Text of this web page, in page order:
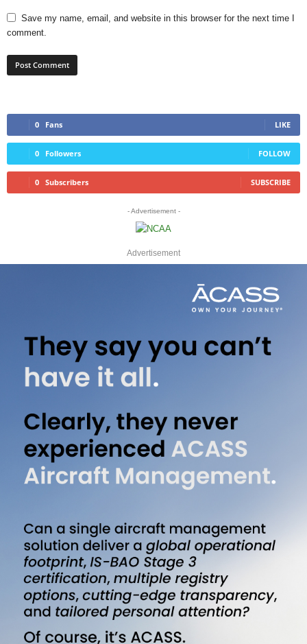
Save my name, email, and website in this browser for the next time I
comment.
0 Fans LIKE
0 Followers FOLLOW
0 Subscribers SUBSCRIBE
- Advertisement -
Advertisement